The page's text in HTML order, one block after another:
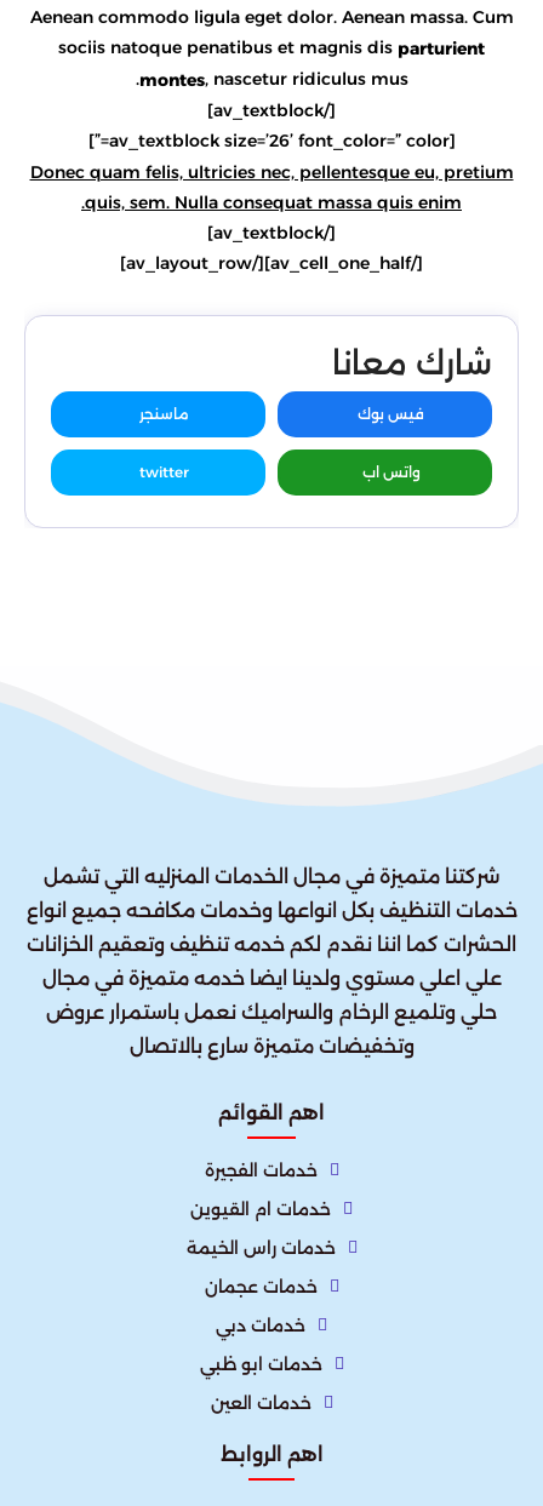
Aenean commodo ligula eget dolor. Aenean massa. Cum
sociis natoque penatibus et magnis dis parturient
montes, nascetur ridiculus mus.
[/av_textblock]
[av_textblock size=’26’ font_color=” color=”]
Donec quam felis, ultricies nec, pellentesque eu, pretium
quis, sem. Nulla consequat massa quis enim.
[/av_textblock]
[/av_cell_one_half][/av_layout_row]
شارك معانا
فيس بوك ماسنجر
واتس اب twitter
شركتنا متميزة في مجال الخدمات المنزليه التي تشمل
خدمات التنظيف بكل انواعها وخدمات مكافحه جميع انواع
الحشرات كما اننا نقدم لكم خدمه تنظيف وتعقيم الخزانات
علي اعلي مستوي ولدينا ايضا خدمه متميزة في مجال
حلي وتلميع الرخام والسراميك نعمل باستمرار عروض
وتخفيضات متميزة سارع بالاتصال
اهم القوائم
خدمات الفجيرة
خدمات ام القيوين
خدمات راس الخيمة
خدمات عجمان
خدمات دبي
خدمات ابو ظبي
خدمات العين
اهم الروابط